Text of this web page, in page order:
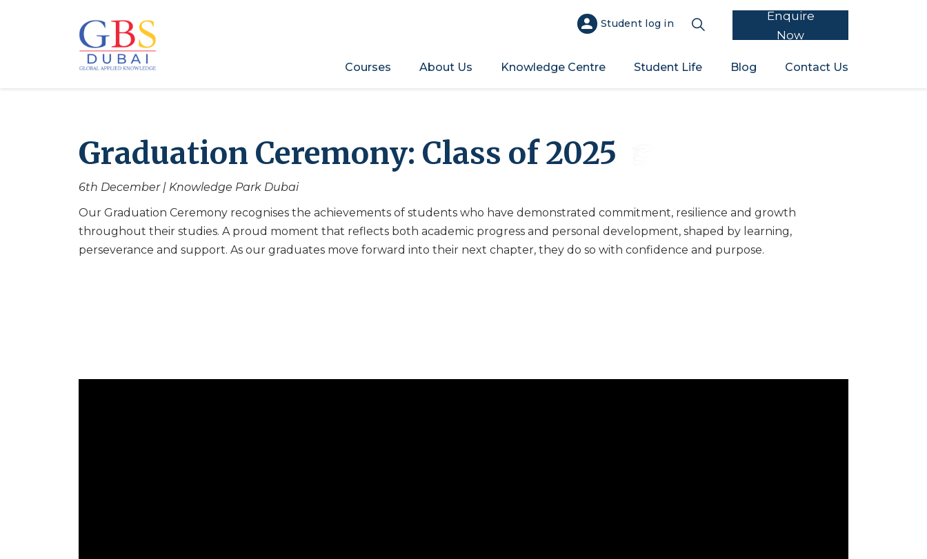
Courses About Us Knowledge Centre Student Life Blog Contact Us
Student log in
Enquire
Now
Graduation Ceremony: Class of 2025
6th December | Knowledge Park Dubai
Our Graduation Ceremony recognises the achievements of students who have demonstrated commitment, resilience and growth
throughout their studies. A proud moment that reflects both academic progress and personal development, shaped by learning,
perseverance and support. As our graduates move forward into their next chapter, they do so with confidence and purpose.